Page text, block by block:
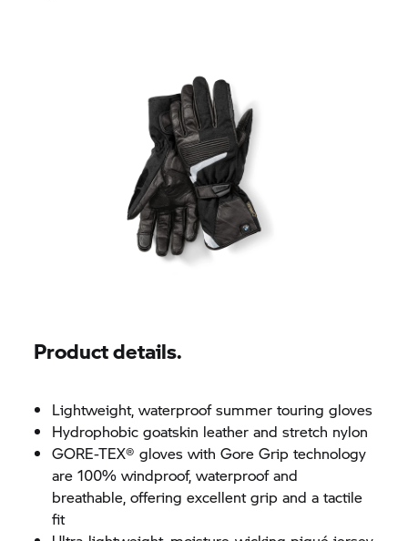
Product details.
Lightweight, waterproof summer touring gloves
Hydrophobic goatskin leather and stretch nylon
GORE-TEX® gloves with Gore Grip technology
are 100% windproof, waterproof and
breathable, offering excellent grip and a tactile
fit